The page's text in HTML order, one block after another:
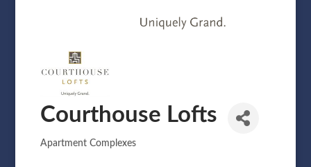
Courthouse Lofts
Categories
Apartment Complexes